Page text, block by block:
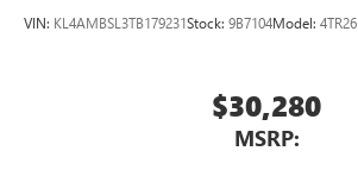
VIN: KL4AMBSL3TB179231Stock: 9B7104Model: 4TR26
$30,280
MSRP: